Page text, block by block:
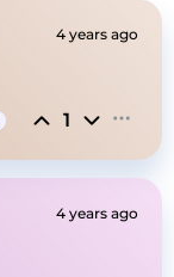
4 years ago
1
4 years ago